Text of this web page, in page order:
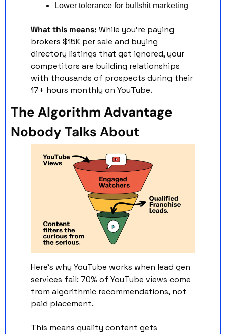
Lower tolerance for bullshit marketing
What this means: While you're paying
brokers $15K per sale and buying
directory listings that get ignored, your
competitors are building relationships
with thousands of prospects during their
17+ hours monthly on YouTube.
The Algorithm Advantage
Nobody Talks About
Here's why YouTube works when lead gen
services fail: 70% of YouTube views come
from algorithmic recommendations, not
paid placement.
This means quality content gets